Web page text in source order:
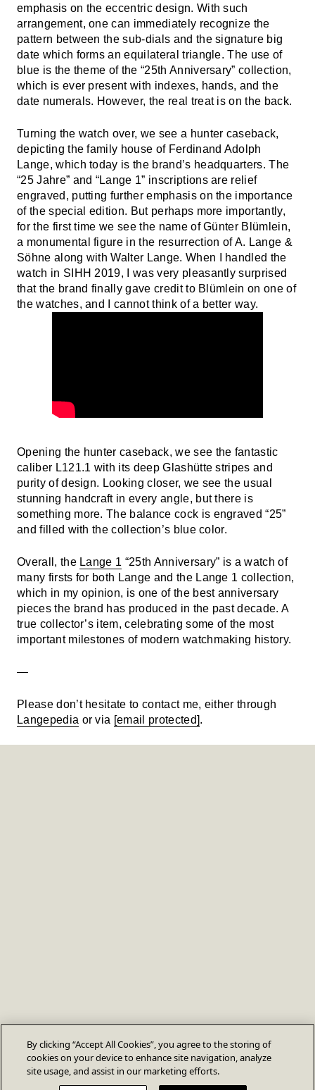
emphasis on the eccentric design. With such
arrangement, one can immediately recognize the
pattern between the sub-dials and the signature big
date which forms an equilateral triangle. The use of
blue is the theme of the “25th Anniversary” collection,
which is ever present with indexes, hands, and the
date numerals. However, the real treat is on the back.
Turning the watch over, we see a hunter caseback,
depicting the family house of Ferdinand Adolph
Lange, which today is the brand’s headquarters. The
“25 Jahre” and “Lange 1” inscriptions are relief
engraved, putting further emphasis on the importance
of the special edition. But perhaps more importantly,
for the first time we see the name of Günter Blümlein,
a monumental figure in the resurrection of A. Lange &
Söhne along with Walter Lange. When I handled the
watch in SIHH 2019, I was very pleasantly surprised
that the brand finally gave credit to Blümlein on one of
the watches, and I cannot think of a better way.
Opening the hunter caseback, we see the fantastic
caliber L121.1 with its deep Glashütte stripes and
purity of design. Looking closer, we see the usual
stunning handcraft in every angle, but there is
something more. The balance cock is engraved “25”
and filled with the collection’s blue color.
Overall, the Lange 1 “25th Anniversary” is a watch of
many firsts for both Lange and the Lange 1 collection,
which in my opinion, is one of the best anniversary
pieces the brand has produced in the past decade. A
true collector’s item, celebrating some of the most
important milestones of modern watchmaking history.
—
Please don’t hesitate to contact me, either through
Langepedia or via [email protected].
By clicking “Accept All Cookies”, you agree to the storing of
cookies on your device to enhance site navigation, analyze
site usage, and assist in our marketing efforts.